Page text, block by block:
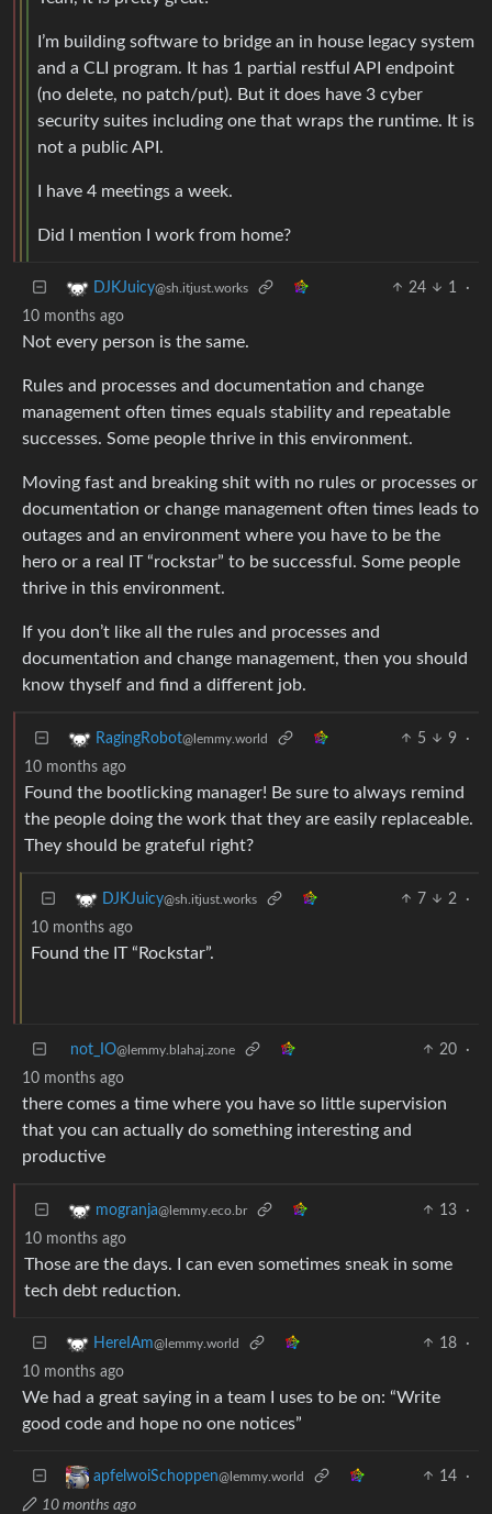
I’m building software to bridge an in house legacy system
and a CLI program. It has 1 partial restful API endpoint
(no delete, no patch/put). But it does have 3 cyber
security suites including one that wraps the runtime. It is
not a public API.
I have 4 meetings a week.
Did I mention I work from home?
DJKJuicy@sh.itjust.works 24 1
·
10 months ago
Not every person is the same.
Rules and processes and documentation and change
management often times equals stability and repeatable
successes. Some people thrive in this environment.
Moving fast and breaking shit with no rules or processes or
documentation or change management often times leads to
outages and an environment where you have to be the
hero or a real IT “rockstar” to be successful. Some people
thrive in this environment.
If you don’t like all the rules and processes and
documentation and change management, then you should
know thyself and find a different job.
RagingRobot@lemmy.world 5 9
·
10 months ago
Found the bootlicking manager! Be sure to always remind
the people doing the work that they are easily replaceable.
They should be grateful right?
DJKJuicy@sh.itjust.works 7 2
·
10 months ago
Found the IT “Rockstar”.
not_IO@lemmy.blahaj.zone 20
·
10 months ago
there comes a time where you have so little supervision
that you can actually do something interesting and
productive
mogranja@lemmy.eco.br 13
·
10 months ago
Those are the days. I can even sometimes sneak in some
tech debt reduction.
HereIAm@lemmy.world 18
·
10 months ago
We had a great saying in a team I uses to be on: “Write
good code and hope no one notices”
apfelwoiSchoppen@lemmy.world 14
·
10 months ago